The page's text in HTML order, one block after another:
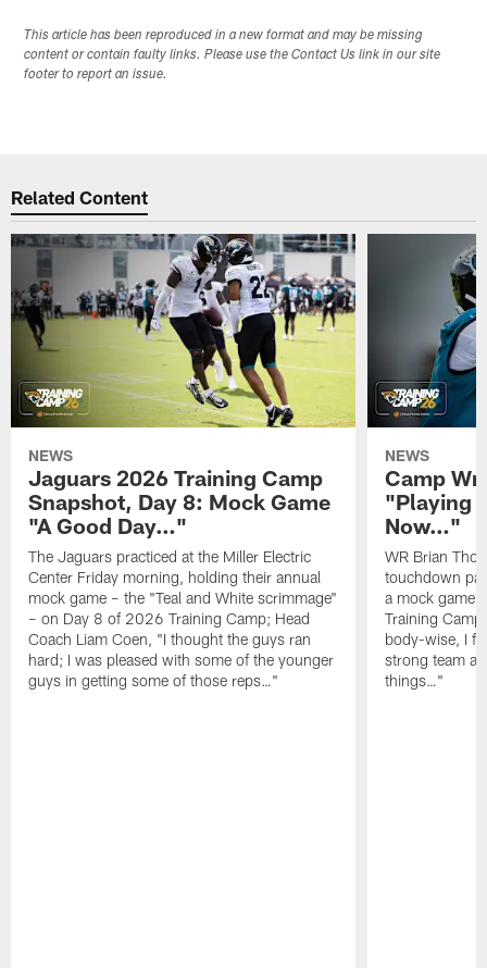
This article has been reproduced in a new format and may be missing
content or contain faulty links. Please use the Contact Us link in our site
footer to report an issue.
Related Content
NEWS
Jaguars 2026 Training Camp
Snapshot, Day 8: Mock Game
"A Good Day…"
The Jaguars practiced at the Miller Electric
Center Friday morning, holding their annual
mock game – the "Teal and White scrimmage"
– on Day 8 of 2026 Training Camp; Head
Coach Liam Coen, "I thought the guys ran
hard; I was pleased with some of the younger
guys in getting some of those reps…"
NEWS
Camp
"Playing
Now…"
WR Brian
touchdown
a mock game
Training
body-wise, I
strong team
things…"